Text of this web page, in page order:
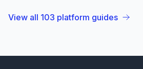
View all 103 platform guides